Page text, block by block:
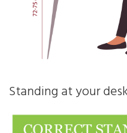
Standing at your